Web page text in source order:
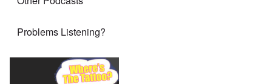
Problems Listening?